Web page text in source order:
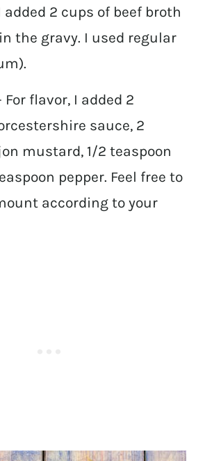
added 2 cups of beef broth
the gravy. I used regular
For flavor, I added 2
sauce, 2
mustard, 1/2 teaspoon
pepper. Feel free to
according to your